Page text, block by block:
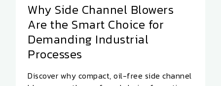
Why Side Channel Blowers
Are the Smart Choice for
Demanding Industrial
Processes
Discover why compact, oil-free side channel